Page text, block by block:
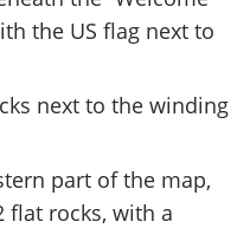
the US flag next to
next to the winding
part of the map,
flat rocks, with a